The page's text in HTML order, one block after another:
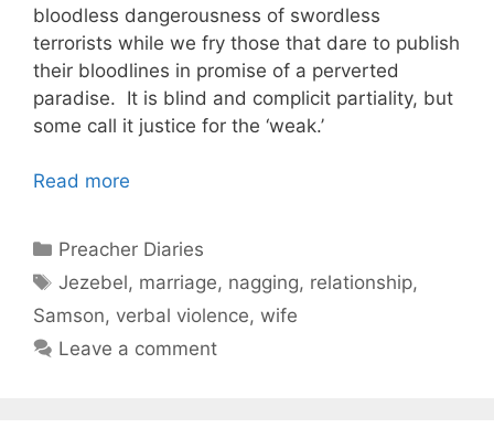
bloodless dangerousness of swordless
terrorists while we fry those that dare to publish
their bloodlines in promise of a perverted
paradise. It is blind and complicit partiality, but
some call it justice for the ‘weak.’
Read more
Categories
Preacher Diaries
Tags
Jezebel, marriage, nagging, relationship,
Samson, verbal violence, wife
Leave a comment